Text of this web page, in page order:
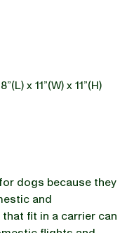
x 11”(W) x 11”(H)
dogs because they
and
fit in a carrier can